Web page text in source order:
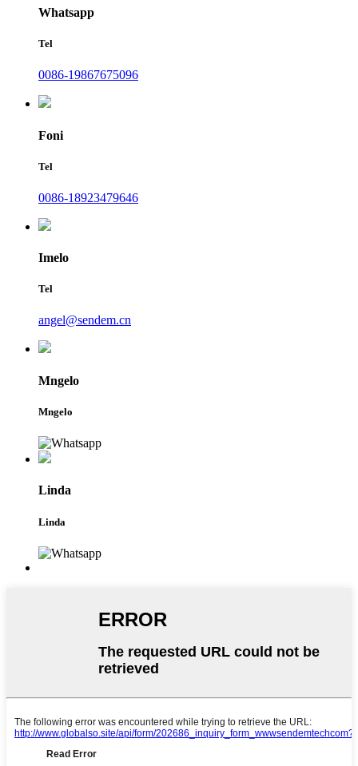
Whatsapp
Tel
0086-19867675096
Foni
Tel
0086-18923479646
Imelo
Tel
angel@sendem.cn
Mngelo
Mngelo
Linda
Linda